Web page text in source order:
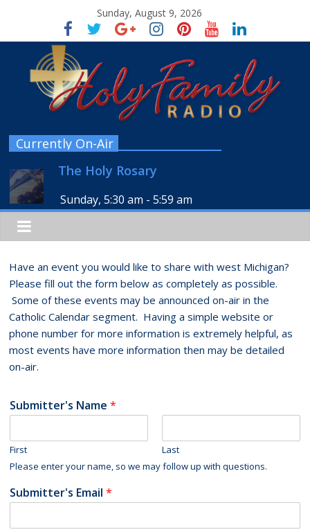
Sunday, August 9, 2026
Currently On-Air
The Holy Rosary
Sunday, 5:30 am -5:59 am
Have an event you would like to share with west Michigan?
Please fill out the form below as completely as possible.
Some of these events may be announced on-air in the
Catholic Calendar segment. Having a simple website or
phone number for more information is extremely helpful, as
most events have more information then may be detailed
on-air.
Submitter's Name*
First
Last
Please enter your name, so we may follow up with questions.
Submitter's Email*